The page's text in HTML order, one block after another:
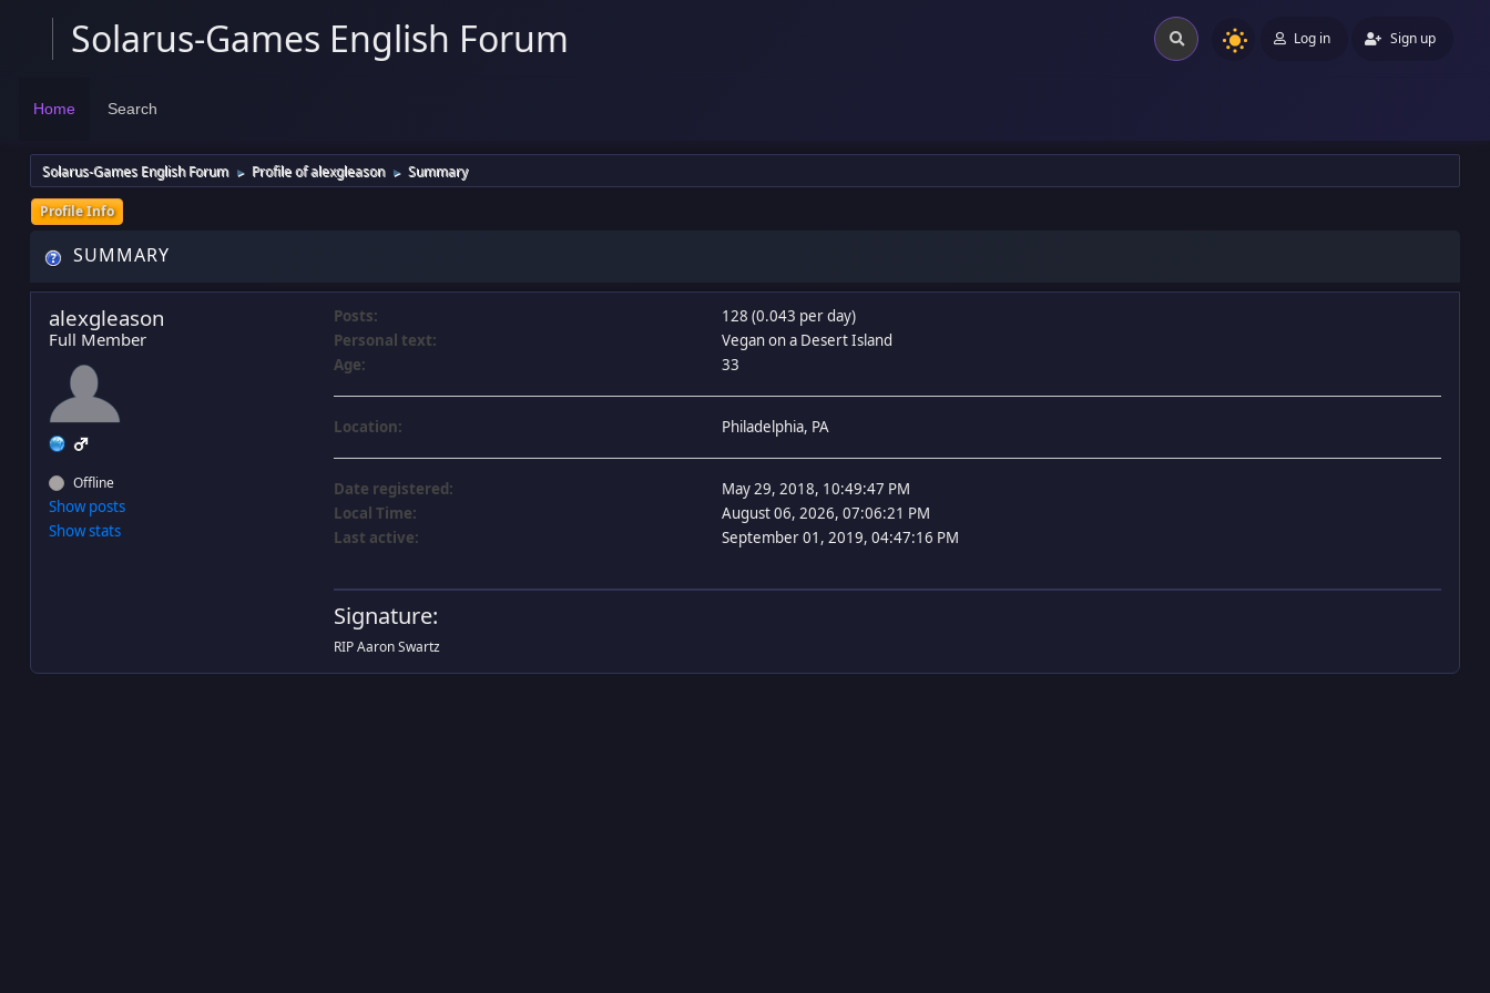
Solarus-Games English Forum Log in Sign up
Home Search
Solarus-Games English Forum ► Profile of alexgleason ► Summary
Profile Info
SUMMARY
alexgleason
Full Member
Offline
Show posts
Show stats
Posts:
128 (0.043 per day)
Personal text:
Vegan on a Desert Island
Age:
33
Location: Philadelphia, PA
Date registered:
May 29, 2018, 10:49:47 PM
Local Time:
August 06, 2026, 07:06:21 PM
Last active:
September 01, 2019, 04:47:16 PM
Signature:
RIP Aaron Swartz